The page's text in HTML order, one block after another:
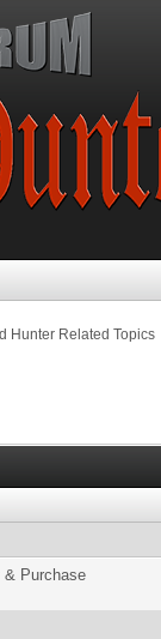
Hunter Related Topics
& Purchase